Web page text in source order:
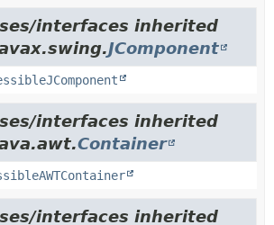
interfaces inherited
JComponent
interfaces inherited
Container
interfaces inherited